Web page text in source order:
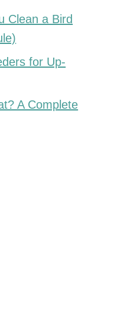
Clean a Bird
for Up-
A Complete